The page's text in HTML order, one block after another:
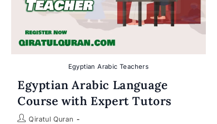
Egyptian Arabic Teachers
Egyptian Arabic Language
Course with Expert Tutors
PostQiratul Quran